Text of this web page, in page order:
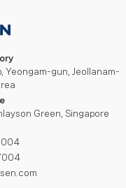
Yeongam-gun, Jeollanam-
Green, Singapore